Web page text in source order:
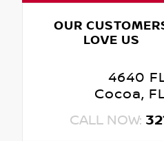
OUR
LOVE US
4640
Cocoa,
CALL NOW: